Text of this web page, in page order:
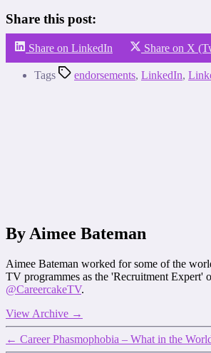
Share this post:
Share on LinkedIn Share on X
Tags endorsements, LinkedIn,
By Aimee Bateman
Aimee Bateman worked for some of the
TV programmes as the 'Recruitment
@CareercakeTV.
View Archive →
← Career Phasmophobia – What in the